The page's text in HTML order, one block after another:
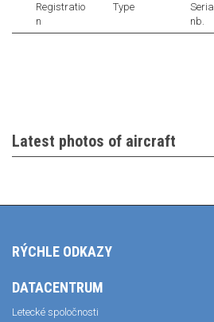
Registratio
n
Type
Serial
nb.
Latest photos of aircraft
RÝCHLE ODKAZY
DATACENTRUM
Letecké spoločnosti